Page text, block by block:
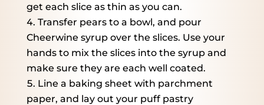
get each slice as thin as you can.
Transfer pears to a bowl, and pour
Cheerwine syrup over the slices. Use your
hands to mix the slices into the syrup and
make sure they are each well coated.
Line a baking sheet with parchment
paper, and lay out your puff pastry